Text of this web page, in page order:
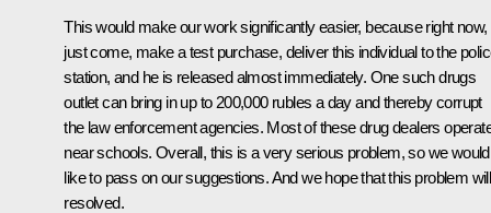
This would make our work significantly easier, because right now,
just come, make a test purchase, deliver this individual to the
station, and he is released almost immediately. One such drugs
outlet can bring in up to 200,000 rubles a day and thereby corrupt
the law enforcement agencies. Most of these drug dealers
near schools. Overall, this is a very serious problem, so we would
like to pass on our suggestions. And we hope that this problem
resolved.